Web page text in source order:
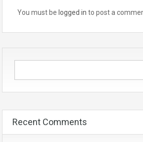
You must be logged in to post a
Recent Comments